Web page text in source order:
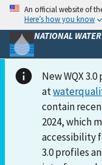
An official website of
Here’s how you know
NATIONAL
New WQX
at
contain
2024, which
accessibility
3.0 profiles